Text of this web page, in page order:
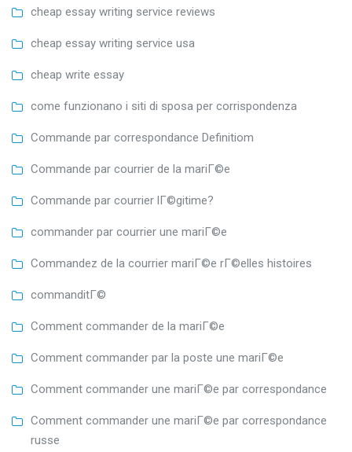
cheap essay writing service reviews
cheap essay writing service usa
cheap write essay
come funzionano i siti di sposa per corrispondenza
Commande par correspondance Definitiom
Commande par courrier de la mariГ©e
Commande par courrier lГ©gitime?
commander par courrier une mariГ©e
Commandez de la courrier mariГ©e rГ©elles histoires
commanditГ©
Comment commander de la mariГ©e
Comment commander par la poste une mariГ©e
Comment commander une mariГ©e par correspondance
Comment commander une mariГ©e par correspondance
russe